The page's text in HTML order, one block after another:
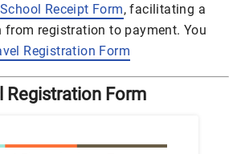
School Receipt Form, facilitating a
registration to payment. You
Registration Form
Registration Form